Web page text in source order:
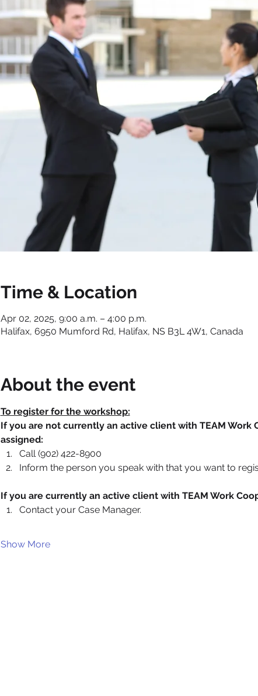
Time & Location
Apr 02, 2025, 9:00 a.m. – 4:00 p.m.
Halifax, 6950 Mumford Rd, Halifax, NS B3L 4W1, Canada
About the event
To register for the workshop:
If you are not currently an active client with TEAM Work
assigned:
Call (902) 422-8900
Inform the person you speak with that you want to
If you are currently an active client with TEAM Work
Contact your Case Manager.
Show More